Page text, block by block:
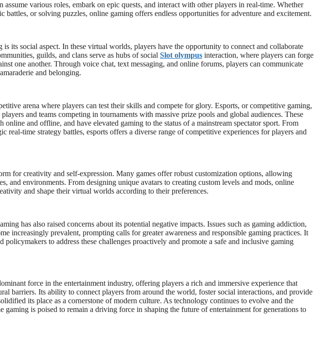
various roles, embark on epic quests, and interact with other players in real-time. Whether
battles, or solving puzzles, online gaming offers endless opportunities for adventure and excitement.
its social aspect. In these virtual worlds, players have the opportunity to connect and collaborate
guilds, and clans serve as hubs of social Slot olympus interaction, where players can forge
one another. Through voice chat, text messaging, and online forums, players can communicate
and belonging.
arena where players can test their skills and compete for glory. Esports, or competitive gaming,
and teams competing in tournaments with massive prize pools and global audiences. These
online and offline, and have elevated gaming to the status of a mainstream spectator sport. From
real-time strategy battles, esports offers a diverse range of competitive experiences for players and
for creativity and self-expression. Many games offer robust customization options, allowing
and environments. From designing unique avatars to creating custom levels and mods, online
and shape their virtual worlds according to their preferences.
has also raised concerns about its potential negative impacts. Issues such as gaming addiction,
increasingly prevalent, prompting calls for greater awareness and responsible gaming practices. It
policymakers to address these challenges proactively and promote a safe and inclusive gaming
force in the entertainment industry, offering players a rich and immersive experience that
barriers. Its ability to connect players from around the world, foster social interactions, and provide
its place as a cornerstone of modern culture. As technology continues to evolve and the
gaming is poised to remain a driving force in shaping the future of entertainment for generations to